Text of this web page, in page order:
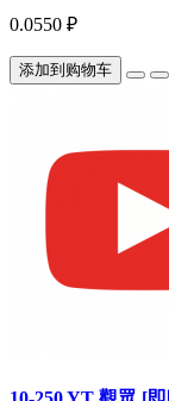
0.0550 ₽
添加到购物车